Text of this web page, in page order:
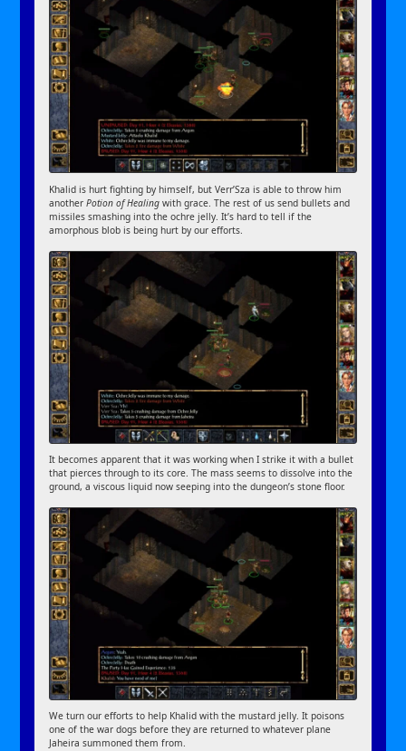
Khalid is hurt fighting by himself, but Verr’Sza is able to throw him
anotherPotion of Healing with grace. The rest of us send bullets and
missiles smashing into the ochre jelly. It’s hard to tell if the
amorphous blob is being hurt by our efforts.
It becomes apparent that it was working when I strike it with a bullet
that pierces through to its core. The mass seems to dissolve into the
ground, a viscous liquid now seeping into the dungeon’s stone floor.
We turn our efforts to help Khalid with the mustard jelly. It poisons
one of the war dogs before they are returned to whatever plane
Jaheira summoned them from.